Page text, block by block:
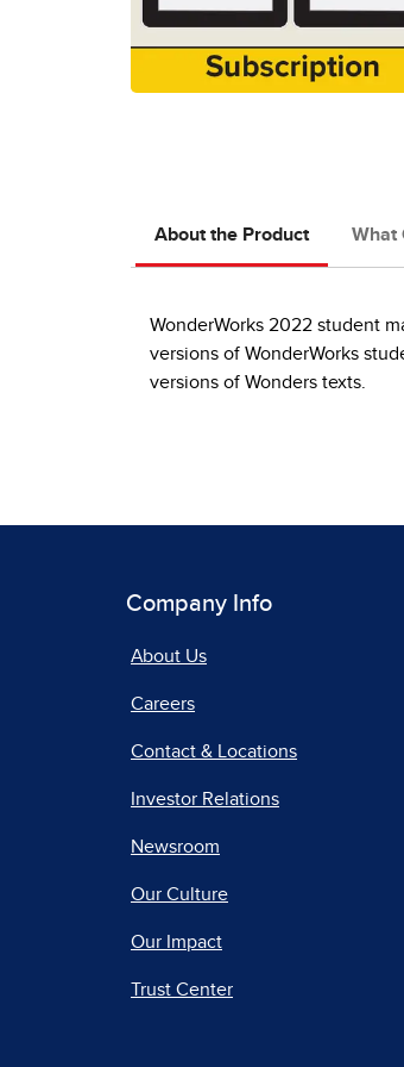
About the Product What
WonderWorks 2022 student
versions of WonderWorks
versions of Wonders texts.
Company Info
About Us
Careers
Contact & Locations
Investor Relations
Newsroom
Our Culture
Our Impact
Trust Center